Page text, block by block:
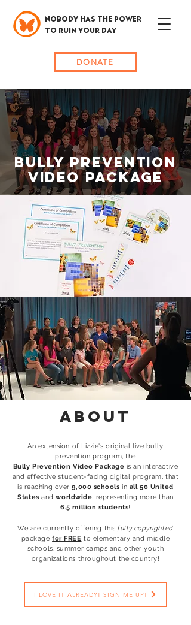
DONATE
NOBODY HAS THE POWER
TO RUIN YOUR DAY
bully prevention
video package
About
An extension of Lizzie's original live bully
prevention program, the
Bully Prevention Video Package is an interactive
and effective student-facing digital program, that
is reaching over9,000 schools in all 50 United
States andworldwide, representing more than
6.5 million students!
We are currently offering thisfully copyrighted
packagefor FREE to elementary and middle
schools, summer camps and other youth
organizations throughout the country!
I LOVE IT ALREADY! SIGN ME UP!